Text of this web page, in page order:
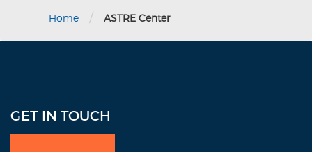
Home / ASTRE Center
GET IN TOUCH